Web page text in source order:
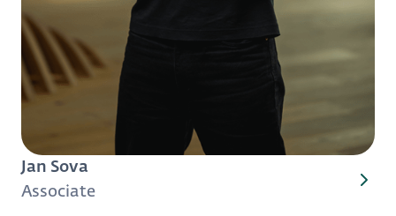
Jan Sova
Associate